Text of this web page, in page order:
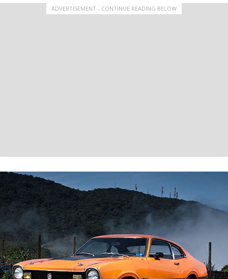
ADVERTISEMENT - CONTINUE READING BELOW